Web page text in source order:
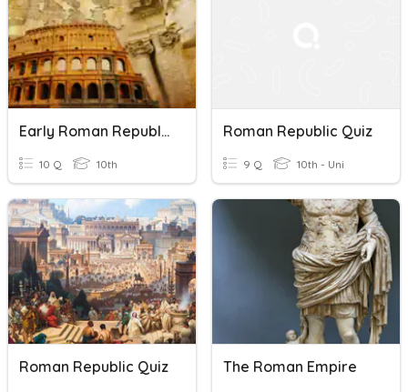
Early Roman Republic
10 Q 10th
Roman Republic Quiz
9 Q 10th - Uni
Roman Republic Quiz The Roman Empire